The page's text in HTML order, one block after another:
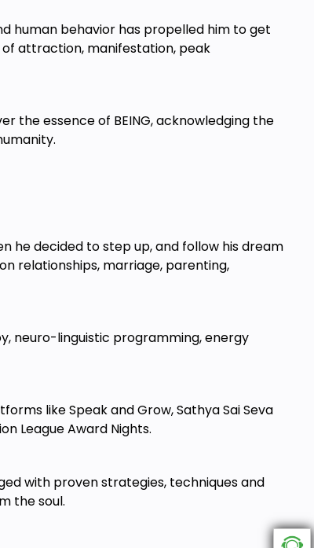
human behavior has propelled him to get
attraction, manifestation, peak
the essence of BEING, acknowledging the
he decided to step up, and follow his dream
relationships, marriage, parenting,
neuro-linguistic programming, energy
like Speak and Grow, Sathya Sai Seva
League Award Nights.
with proven strategies, techniques and
the soul.